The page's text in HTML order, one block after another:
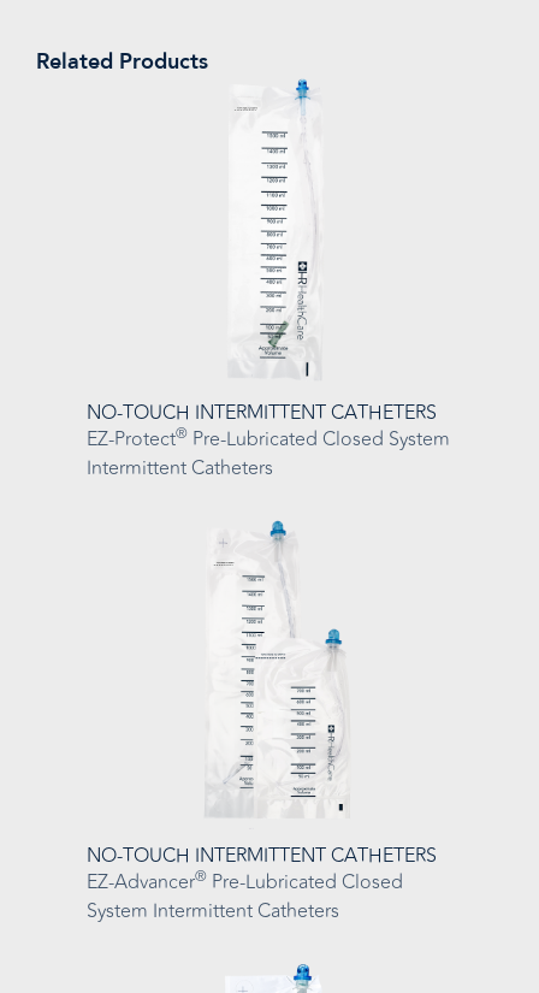
Related Products
NO-TOUCH INTERMITTENT CATHETERS
EZ-Protect®Pre-Lubricated Closed System
Intermittent Catheters
NO-TOUCH INTERMITTENT CATHETERS
EZ-Advancer®Pre-Lubricated Closed
System Intermittent Catheters